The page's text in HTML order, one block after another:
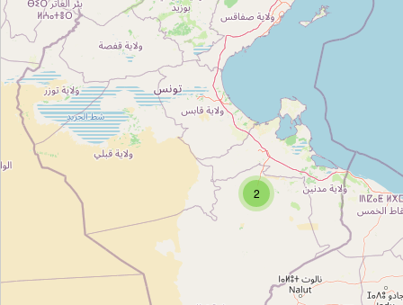
Alferssi
Type:dairy
Alboustene
Type: dairy
2